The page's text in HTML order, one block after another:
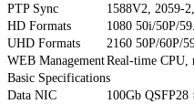
PTP Sync
1588V2, 2059-
HD Formats
1080 50i/50P/
UHD Formats
2160 50P/60P/
WEB ManagementReal-time CPU,
Basic Specifications
Data NIC
100Gb QSFP28